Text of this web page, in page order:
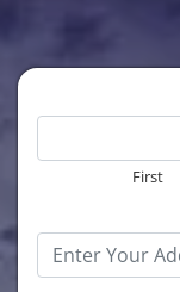
First